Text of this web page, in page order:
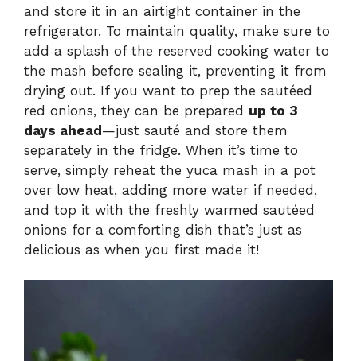
and store it in an airtight container in the
refrigerator. To maintain quality, make sure to
add a splash of the reserved cooking water to
the mash before sealing it, preventing it from
drying out. If you want to prep the sautéed
red onions, they can be prepared up to 3
days ahead—just sauté and store them
separately in the fridge. When it’s time to
serve, simply reheat the yuca mash in a pot
over low heat, adding more water if needed,
and top it with the freshly warmed sautéed
onions for a comforting dish that’s just as
delicious as when you first made it!